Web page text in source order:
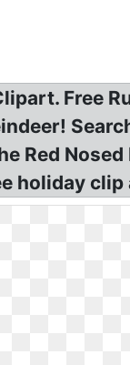
Free
Red
holiday